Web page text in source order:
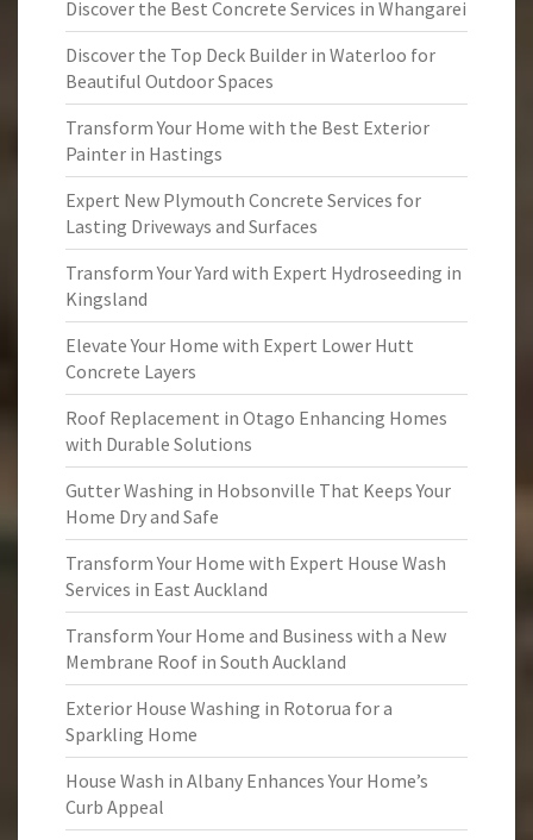
Discover the Best Concrete Services in Whangarei
Discover the Top Deck Builder in Waterloo for
Beautiful Outdoor Spaces
Transform Your Home with the Best Exterior
Painter in Hastings
Expert New Plymouth Concrete Services for
Lasting Driveways and Surfaces
Transform Your Yard with Expert Hydroseeding in
Kingsland
Elevate Your Home with Expert Lower Hutt
Concrete Layers
Roof Replacement in Otago Enhancing Homes
with Durable Solutions
Gutter Washing in Hobsonville That Keeps Your
Home Dry and Safe
Transform Your Home with Expert House Wash
Services in East Auckland
Transform Your Home and Business with a New
Membrane Roof in South Auckland
Exterior House Washing in Rotorua for a
Sparkling Home
House Wash in Albany Enhances Your Home’s
Curb Appeal